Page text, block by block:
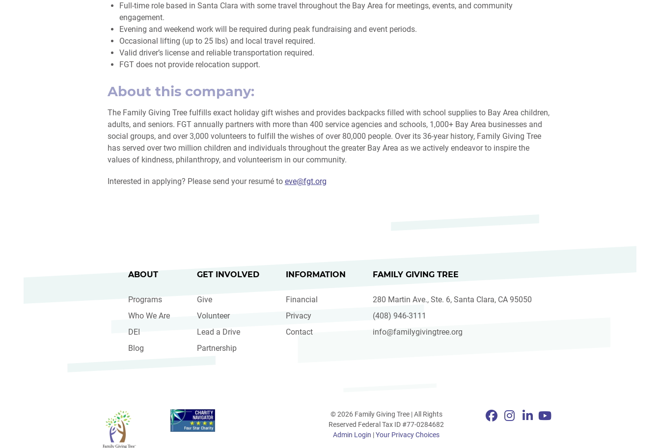
Full-time role based in Santa Clara with some travel throughout the Bay Area for meetings, events, and community
engagement.
Evening and weekend work will be required during peak fundraising and event periods.
Occasional lifting (up to 25 lbs) and local travel required.
Valid driver’s license and reliable transportation required.
FGT does not provide relocation support.
About this company:
The Family Giving Tree fulfills exact holiday gift wishes and provides backpacks filled with school supplies to Bay Area children,
adults, and seniors. FGT annually partners with more than 400 service agencies and schools, 1,000+ Bay Area businesses and
social groups, and over 3,000 volunteers to fulfill the wishes of over 80,000 people. Over its 36-year history, Family Giving Tree
has served over two million children and individuals throughout the greater Bay Area as we actively endeavor to inspire the
values of kindness, philanthropy, and volunteerism in our community.
Interested in applying? Please send your resumé to eve@fgt.org
ABOUT
Programs
Who We Are
DEI
Blog
GET INVOLVED
Give
Volunteer
Lead a Drive
Partnership
INFORMATION
Financial
Privacy
Contact
FAMILY GIVING TREE
280 Martin Ave., Ste. 6, Santa Clara, CA 95050
(408) 946-3111
info@familygivingtree.org
© 2026 Family Giving Tree | All Rights
Reserved Federal Tax ID #77-0284682
Admin Login |Your Privacy Choices